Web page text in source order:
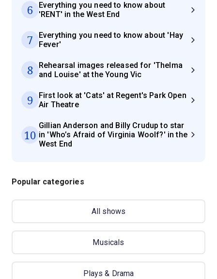
6
Everything you need to know about
'RENT' in the West End
7
Everything you need to know about 'Hay
Fever'
8
Rehearsal images released for 'Thelma
and Louise' at the Young Vic
9
First look at 'Cats' at Regent's Park Open
Air Theatre
10
Gillian Anderson and Billy Crudup to star
in 'Who’s Afraid of Virginia Woolf?' in the
West End
Popular categories
All shows
Musicals
Plays & Drama